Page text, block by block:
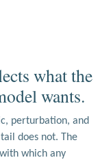
what the
wants.
perturbation, and
does not. The
which any